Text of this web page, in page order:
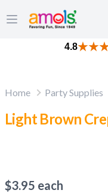
Open main menu
4.8
Home Party Supplies
Light Brown
$3.95 each